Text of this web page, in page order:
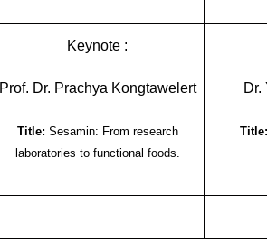
Keynote :
Prof. Dr. Prachya Kongtawelert
Title: Sesamin: From research
laboratories to functional foods.
Dr.